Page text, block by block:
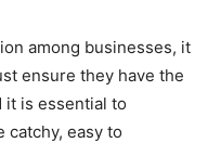
among businesses, it
ensure they have the
it is essential to
catchy, easy to